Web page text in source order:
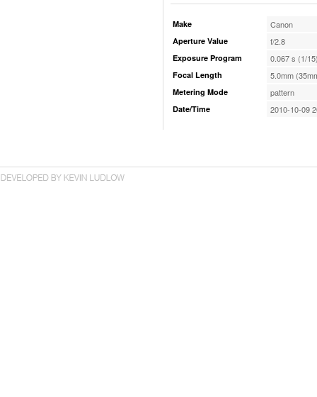
Make Canon
Aperture Value f/2.8
Exposure Program 0.067 s (1/
Focal Length 5.0mm
Metering Mode pattern
Date/Time 2010-10-09